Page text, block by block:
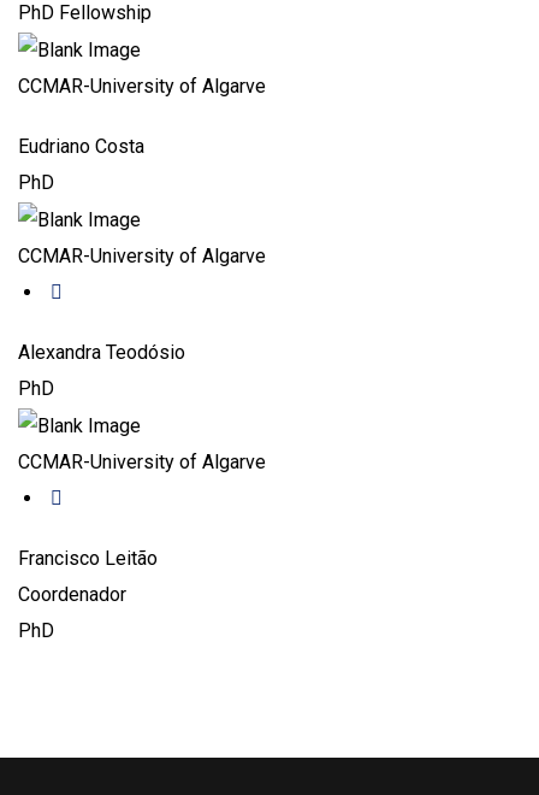
PhD Fellowship
CCMAR-University of Algarve
Eudriano Costa
PhD
CCMAR-University of Algarve
Alexandra Teodósio
PhD
CCMAR-University of Algarve
Francisco Leitão
Coordenador
PhD